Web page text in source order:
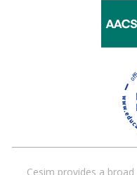
Cesim provides a